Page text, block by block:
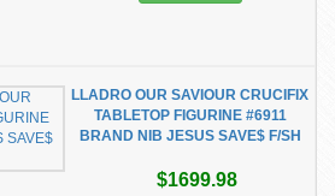
LLADRO OUR SAVIOUR CRUCIFIX
TABLETOP FIGURINE #6911
BRAND NIB JESUS SAVE$ F/SH
$1699.98